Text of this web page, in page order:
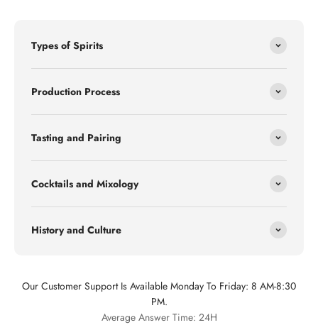
Types of Spirits
Production Process
Tasting and Pairing
Cocktails and Mixology
History and Culture
Our Customer Support Is Available Monday To Friday: 8 AM-8:30
PM.
Average Answer Time: 24H